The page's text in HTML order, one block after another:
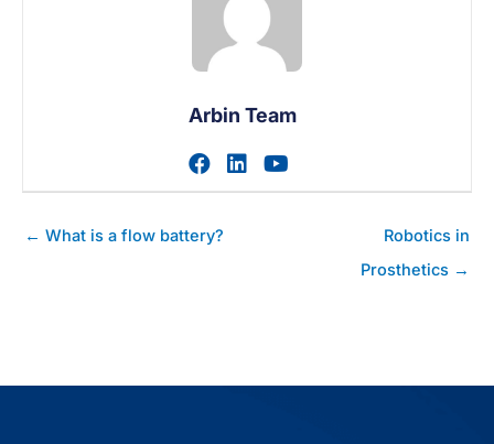
Arbin Team
Visit author's facebook
Visit author's linkedin
Posts
← What is a flow battery?
Robotics in
Prosthetics →